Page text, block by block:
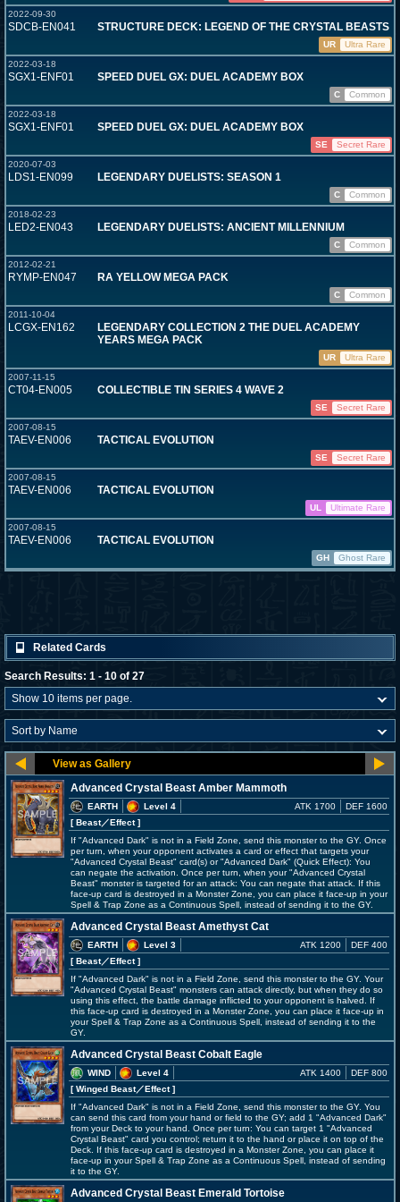
2022-09-30
SDCB-EN041 STRUCTURE DECK: LEGEND OF THE CRYSTAL BEASTS
UR
Ultra Rare
2022-03-18
SGX1-ENF01 SPEED DUEL GX: DUEL ACADEMY BOX
C
Common
2022-03-18
SGX1-ENF01 SPEED DUEL GX: DUEL ACADEMY BOX
SE
Secret Rare
2020-07-03
LDS1-EN099 LEGENDARY DUELISTS: SEASON 1
C
Common
2018-02-23
LED2-EN043 LEGENDARY DUELISTS: ANCIENT MILLENNIUM
C
Common
2012-02-21
RYMP-EN047 RA YELLOW MEGA PACK
C
Common
2011-10-04
LCGX-EN162
LEGENDARY COLLECTION 2 THE DUEL ACADEMY
YEARS MEGA PACK
UR
Ultra Rare
2007-11-15
CT04-EN005 COLLECTIBLE TIN SERIES 4 WAVE 2
SE
Secret Rare
2007-08-15
TAEV-EN006 TACTICAL EVOLUTION
SE
Secret Rare
2007-08-15
TAEV-EN006 TACTICAL EVOLUTION
UL
Ultimate Rare
2007-08-15
TAEV-EN006 TACTICAL EVOLUTION
GH Ghost Rare
Related Cards
Search Results: 1 - 10 of 27
Advanced Crystal Beast Amber Mammoth
EARTH
Level 4
[ Beast／Effect]
ATK 1700 DEF 1600
If "Advanced Dark" is not in a Field Zone, send this monster to the GY. Once
per turn, when your opponent activates a card or effect that targets your
"Advanced Crystal Beast" card(s) or "Advanced Dark" (Quick Effect): You
can negate the activation. Once per turn, when your "Advanced Crystal
Beast" monster is targeted for an attack: You can negate that attack. If this
face-up card is destroyed in a Monster Zone, you can place it face-up in your
Spell & Trap Zone as a Continuous Spell, instead of sending it to the GY.
Advanced Crystal Beast Amethyst Cat
EARTH
Level 3
[ Beast／Effect]
ATK 1200 DEF 400
If "Advanced Dark" is not in a Field Zone, send this monster to the GY. Your
"Advanced Crystal Beast" monsters can attack directly, but when they do so
using this effect, the battle damage inflicted to your opponent is halved. If
this face-up card is destroyed in a Monster Zone, you can place it face-up in
your Spell & Trap Zone as a Continuous Spell, instead of sending it to the
GY.
Advanced Crystal Beast Cobalt Eagle
WIND
Level 4
[ Winged Beast／Effect]
ATK 1400 DEF 800
If "Advanced Dark" is not in a Field Zone, send this monster to the GY. You
can send this card from your hand or field to the GY; add 1 "Advanced Dark"
from your Deck to your hand. Once per turn: You can target 1 "Advanced
Crystal Beast" card you control; return it to the hand or place it on top of the
Deck. If this face-up card is destroyed in a Monster Zone, you can place it
face-up in your Spell & Trap Zone as a Continuous Spell, instead of sending
it to the GY.
Advanced Crystal Beast Emerald Tortoise